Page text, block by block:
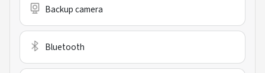
Backup camera
Bluetooth